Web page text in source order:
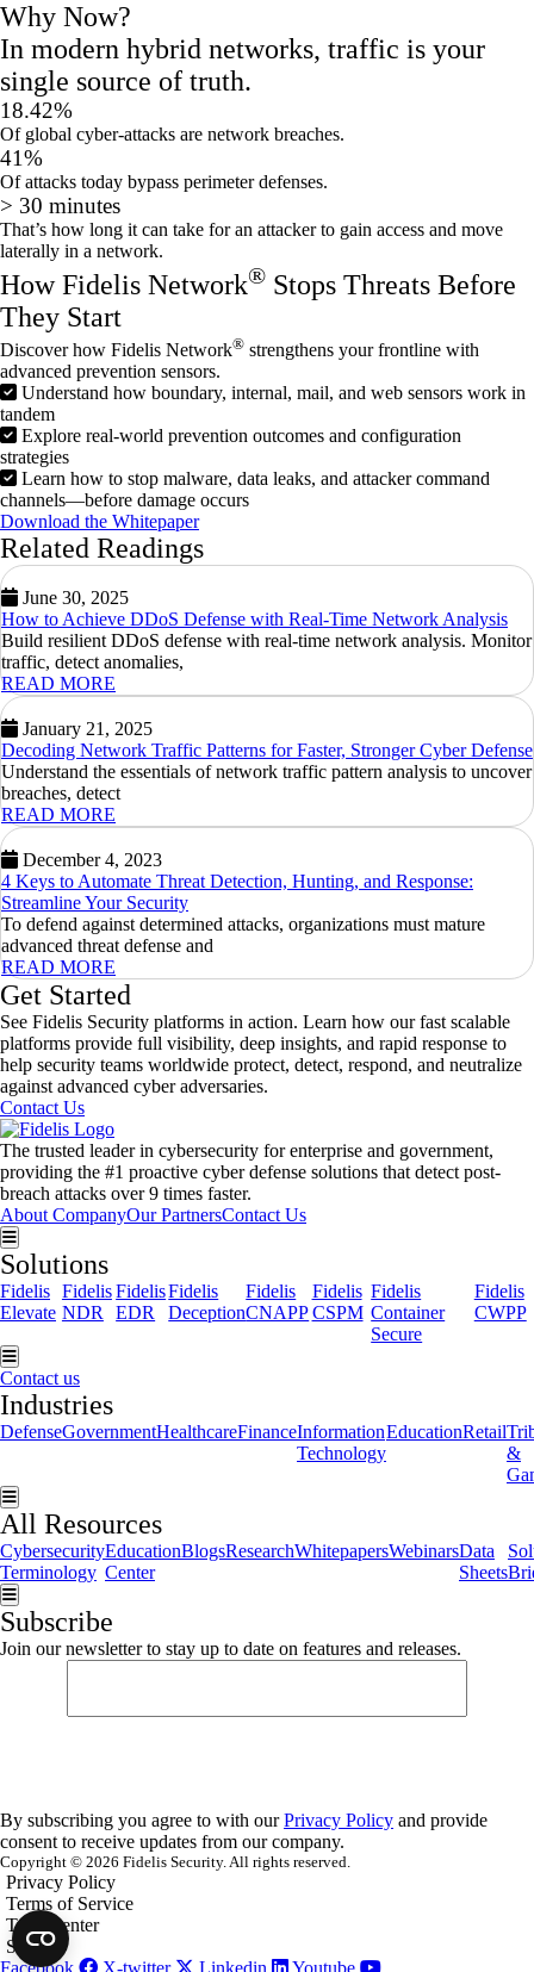
Why Now?
In modern hybrid networks, traffic is your
single source of truth.
18.42%
Of global cyber-attacks are network breaches.
41%
Of attacks today bypass perimeterdefenses.
> 30 minutes
That’s how long it can take for an attacker to gain access and move
laterally in a network.
How Fidelis Network® Stops Threats Before
They Start
Discover how Fidelis Network® strengthens your frontline with
advanced prevention sensors.
Understand how boundary, internal, mail, and web sensors work in
tandem
Explore real-world prevention outcomes and configuration
strategies
Learn how to stop malware, data leaks, and attacker command
channels—before damage occurs
Download the Whitepaper
Related Readings
June 30, 2025
How to Achieve DDoS Defense with Real-Time Network Analysis
Build resilient DDoS defense with real-time network analysis. Monitor
traffic, detect anomalies,
READ MORE
January 21, 2025
Decoding Network Traffic Patterns for Faster, Stronger Cyber Defense
Understand the essentials of network traffic pattern analysis to uncover
breaches, detect
READ MORE
December 4, 2023
4 Keys to Automate Threat Detection, Hunting, and Response:
Streamline Your Security
To defend against determined attacks, organizations must mature
advanced threat defense and
READ MORE
Get Started
See Fidelis Security platforms in action. Learn how our fast scalable
platforms provide full visibility, deep insights, and rapid response to
help security teams worldwide protect, detect, respond, and neutralize
against advanced cyber adversaries.
Contact Us
The trusted leader in cybersecurity for enterprise and government,
providing the #1 proactive cyber defense solutions that detect post-
breach attacks over 9 times faster.
About CompanyOur PartnersContact Us
Hamburger Toggle Menu
Solutions
Fidelis
Elevate
Fidelis
NDR
Fidelis
EDR
Fidelis
Deception
Fidelis
CNAPP
Fidelis
CSPM
Fidelis
Container
Secure
Fidelis
CWPP
Hamburger Toggle Menu
Contact us
Industries
DefenseGovernmentHealthcareFinanceInformation
Technology
EducationRetail
&
Hamburger Toggle Menu
All Resources
Cybersecurity
Terminology
Education
Center
BlogsResearchWhitepapersWebinarsData
Sheets
Hamburger Toggle Menu
Subscribe
Join our newsletter to stay up to date on features and releases.
By subscribing you agree to with ourPrivacy Policy and provide
consent to receive updates from our company.
Copyright © 2026 Fidelis Security. All rights reserved.
Privacy Policy
Terms of Service
Trust Center
Security
Facebook
X-twitter Linkedin Youtube